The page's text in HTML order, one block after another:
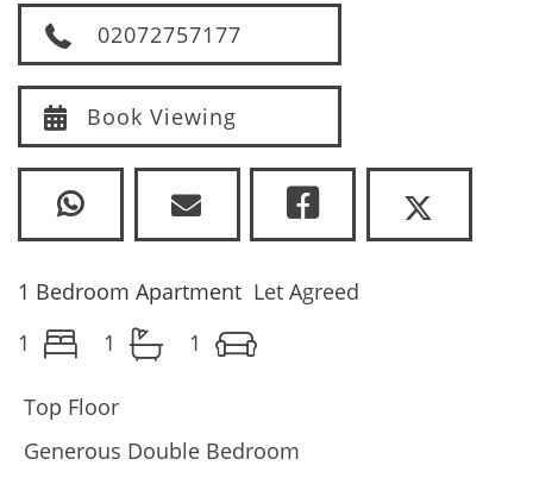
02072757177
Book Viewing
1 Bedroom Apartment Let Agreed
1
1 1
Top Floor
Generous Double Bedroom